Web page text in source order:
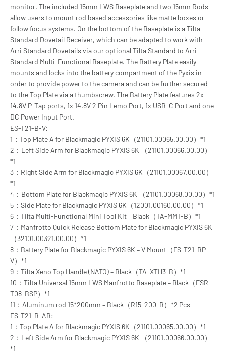
monitor. The included 15mm LWS Baseplate and two 15mm Rods
allow users to mount rod based accessories like matte boxes or
follow focus systems. On the bottom of the Baseplate is a Tilta
Standard Dovetail Receiver, which can be adapted to work with
Arri Standard Dovetails via our optional Tilta Standard to Arri
Standard Multi-Functional Baseplate. The Battery Plate easily
mounts and locks into the battery compartment of the Pyxis in
order to provide power to the camera and can be further secured
to the Top Plate via a thumbscrew. The Battery Plate features 2x
14.8V P-Tap ports, 1x 14.8V 2 Pin Lemo Port, 1x USB-C Port and one
DC Power Input Port.
ES-T21-B-V:
1：Top Plate A for Blackmagic PYXIS 6K（21101.00065.00.00）*1
2：Left Side Arm for Blackmagic PYXIS 6K （21101.00066.00.00）
*1
3：Right Side Arm for Blackmagic PYXIS 6K（21101.00067.00.00）
*1
4：Bottom Plate for Blackmagic PYXIS 6K （21101.00068.00.00）*1
5：Side Plate for Blackmagic PYXIS 6K（12001.00160.00.00）*1
6：Tilta Multi-Functional Mini Tool Kit – Black（TA-MMT-B）*1
7：Manfrotto Quick Release Bottom Plate for Blackmagic PYXIS 6K
（32101.00321.00.00）*1
8：Battery Plate for Blackmagic PYXIS 6K – V Mount（ES-T21-BP-
V）*1
9：Tilta Xeno Top Handle (NATO) – Black（TA-XTH3-B）*1
10：Tilta Universal 15mm LWS Manfrotto Baseplate – Black（ESR-
T08-BSP）*1
11：Aluminum rod 15*200mm – Black（R15-200-B）*2 Pcs
ES-T21-B-AB:
1：Top Plate A for Blackmagic PYXIS 6K（21101.00065.00.00）*1
2：Left Side Arm for Blackmagic PYXIS 6K （21101.00066.00.00）
*1